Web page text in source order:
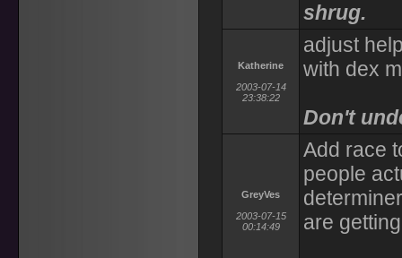
shrug.
Katherine
2003-07-14
23:38:22
adjust
with dex
Don't
GreyVes
2003-07-15
00:14:49
Add race
people
are